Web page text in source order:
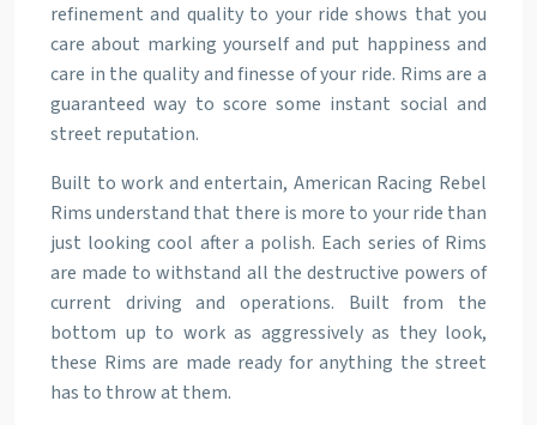
refinement and quality to your ride shows that you
care about marking yourself and put happiness and
care in the quality and finesse of your ride. Rims are a
guaranteed way to score some instant social and
street reputation.
Built to work and entertain, American Racing Rebel
Rims understand that there is more to your ride than
just looking cool after a polish. Each series of Rims
are made to withstand all the destructive powers of
current driving and operations. Built from the
bottom up to work as aggressively as they look,
these Rims are made ready for anything the street
has to throw at them.